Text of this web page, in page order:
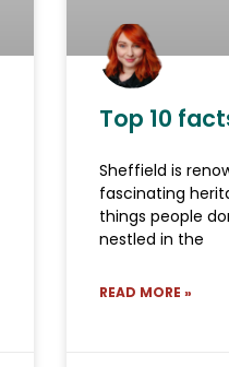
Top 10
Sheffield is
fascinating
things people
nestled in the
READ MORE »